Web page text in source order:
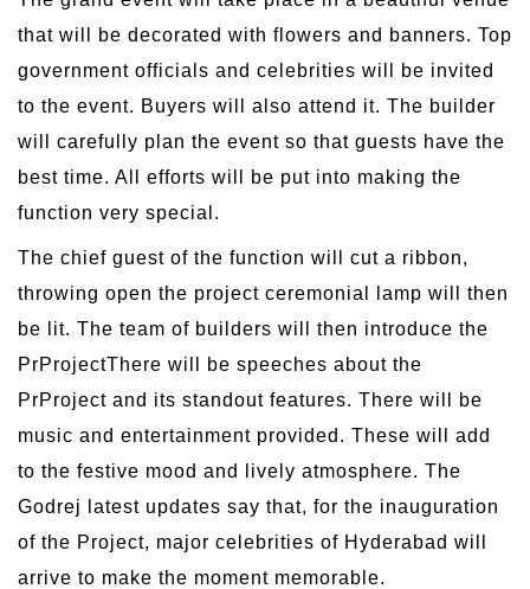
that will be decorated with flowers and banners. Top
government officials and celebrities will be invited
to the event. Buyers will also attend it. The builder
will carefully plan the event so that guests have the
best time. All efforts will be put into making the
function very special.
The chief guest of the function will cut a ribbon,
throwing open the project ceremonial lamp will then
be lit. The team of builders will then introduce the
PrProjectThere will be speeches about the
PrProject and its standout features. There will be
music and entertainment provided. These will add
to the festive mood and lively atmosphere. The
Godrej latest updates say that, for the inauguration
of the Project, major celebrities of Hyderabad will
arrive to make the moment memorable.